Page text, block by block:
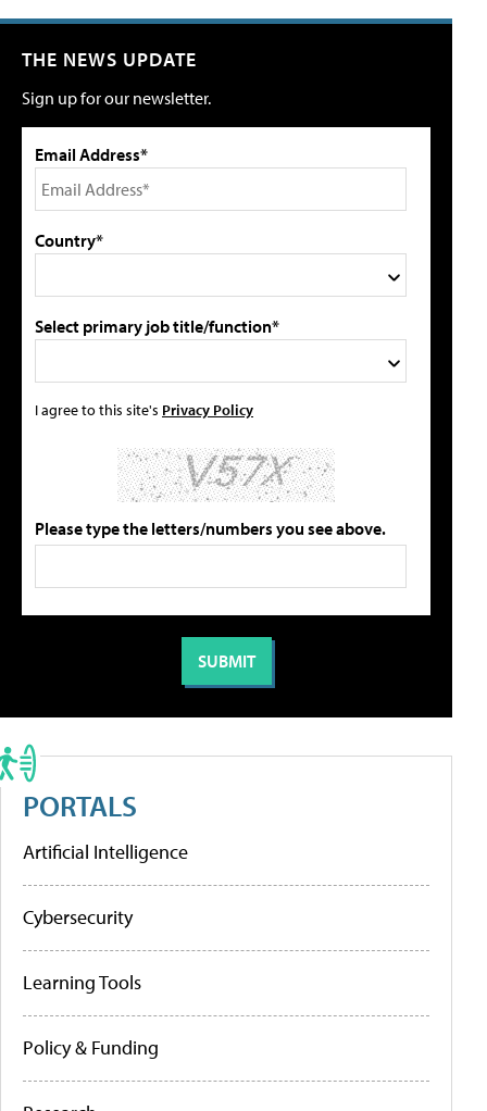
THE NEWS UPDATE
Sign up for our newsletter.
Email Address*
Country*
Select primary job title/function*
I agree to this site's Privacy Policy
Please type the letters/numbers you see above.
PORTALS
Artificial Intelligence
Cybersecurity
Learning Tools
Policy & Funding